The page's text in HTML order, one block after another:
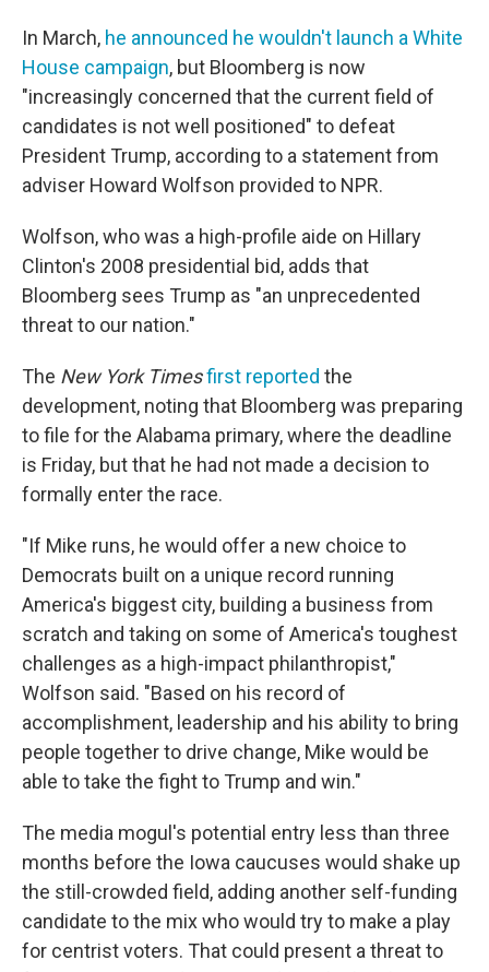
In March, he announced he wouldn't launch a White
House campaign, but Bloomberg is now
"increasingly concerned that the current field of
candidates is not well positioned" to defeat
President Trump, according to a statement from
adviser Howard Wolfson provided to NPR.
Wolfson, who was a high-profile aide on Hillary
Clinton's 2008 presidential bid, adds that
Bloomberg sees Trump as "an unprecedented
threat to our nation."
The New York Timesfirst reported the
development, noting that Bloomberg was preparing
to file for the Alabama primary, where the deadline
is Friday, but that he had not made a decision to
formally enter the race.
"If Mike runs, he would offer a new choice to
Democrats built on a unique record running
America's biggest city, building a business from
scratch and taking on some of America's toughest
challenges as a high-impact philanthropist,"
Wolfson said. "Based on his record of
accomplishment, leadership and his ability to bring
people together to drive change, Mike would be
able to take the fight to Trump and win."
The media mogul's potential entry less than three
months before the Iowa caucuses would shake up
the still-crowded field, adding another self-funding
candidate to the mix who would try to make a play
for centrist voters. That could present a threat to